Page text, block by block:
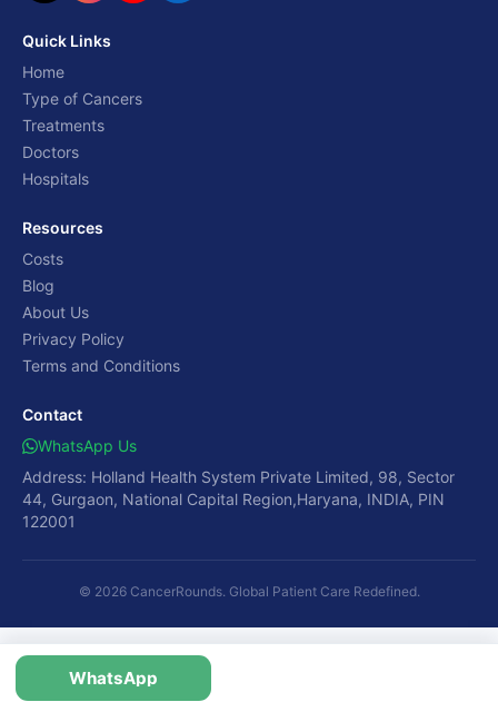
Quick Links
Home
Type of Cancers
Treatments
Doctors
Hospitals
Resources
Costs
Blog
About Us
Privacy Policy
Terms and Conditions
Contact
WhatsApp Us
Address: Holland Health System Private Limited, 98, Sector
44, Gurgaon, National Capital Region,Haryana, INDIA, PIN
122001
© 2026 CancerRounds. Global Patient Care Redefined.
WhatsApp